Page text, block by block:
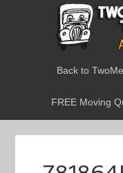
Back to
FREE Moving